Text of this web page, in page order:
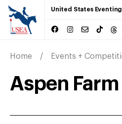
United States
Home Events +
Aspen Farm